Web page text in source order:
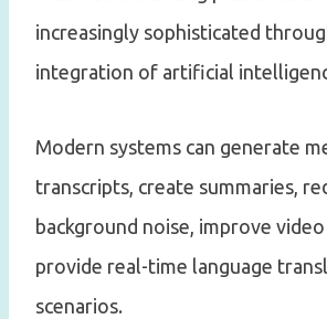
increasingly sophisticated
integration of artificial
Modern systems can generate
transcripts, create summaries,
background noise, improve
provide real-time language
scenarios.